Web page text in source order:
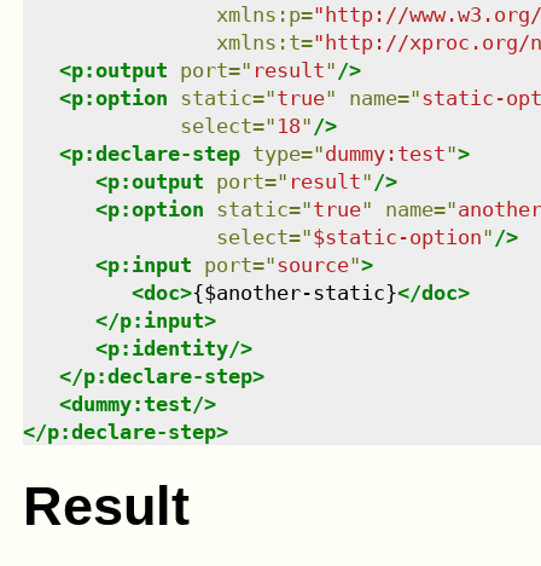
xmlns : p="http://
xmlns : t="http://xproc.org/
<p:output port=" result" />
<p:option static="true" name="static-
select=" 18" />
<p:declare-step type="dummy:test">
<p:output port=" result" />
<p:option static="true" name="
select="$static-option" />
<p:input port="source">
<doc>{$another-static}</doc>
</p:input>
<p:identity/>
</p:declare-step>
<dummy:test/>
</p:declare-step>
Result